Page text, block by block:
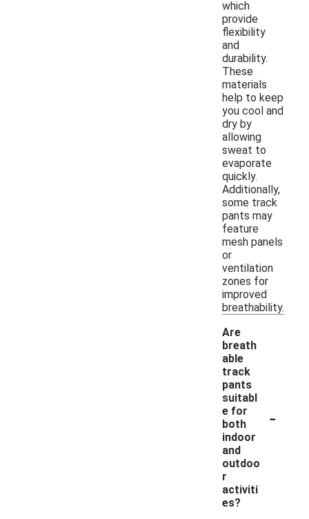
which
provide
flexibility
and
durability.
These
materials
help to keep
you cool and
dry by
allowing
sweat to
evaporate
quickly.
Additionally,
some track
pants may
feature
mesh panels
or
ventilation
zones for
improved
breathability.
Are
breath
able
track
pants
suitabl
e for
both
indoor
and
outdoo
r
activiti
es?
-